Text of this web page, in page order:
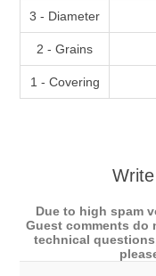
3 - Diameter
2 - Grains
1 - Covering
Due to high spam
Guest comments
technical